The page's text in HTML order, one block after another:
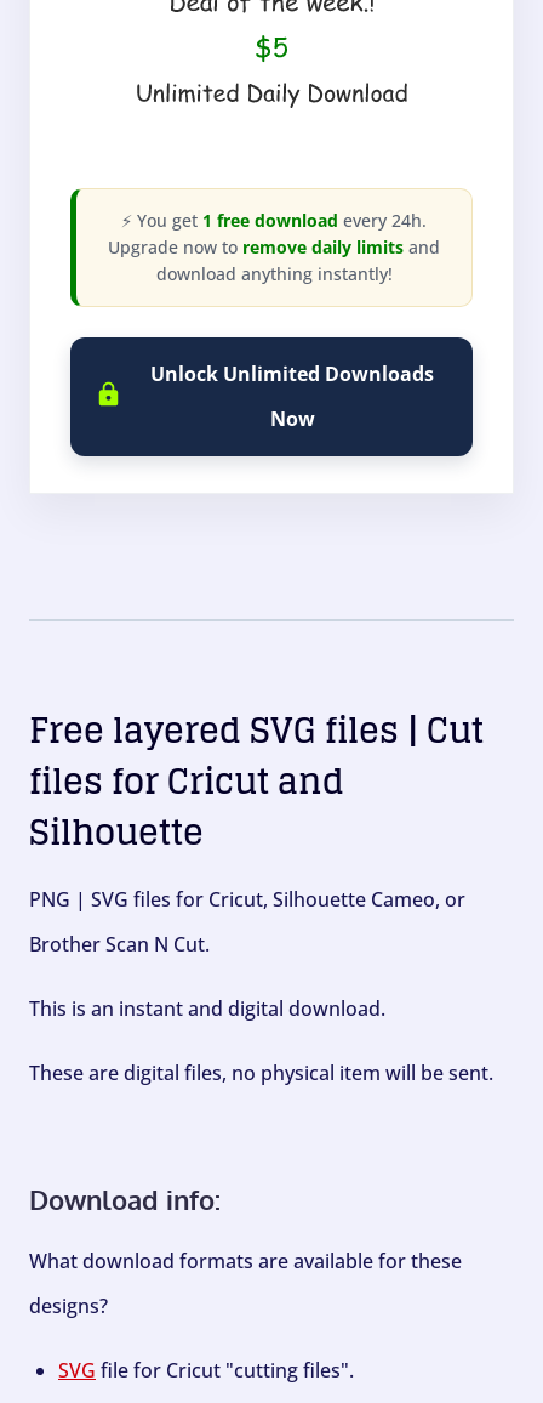
⚡ You get 1 free download every 24h.
Upgrade now to remove daily limits and
download anything instantly!
Unlock Unlimited Downloads
Now
Free layered SVG files | Cut
files for Cricut and
Silhouette
PNG | SVG files for Cricut, Silhouette Cameo, or
Brother Scan N Cut.
This is an instant and digital download.
These are digital files, no physical item will be sent.
Download info:
What download formats are available for these
designs?
SVG file for Cricut "cutting files".